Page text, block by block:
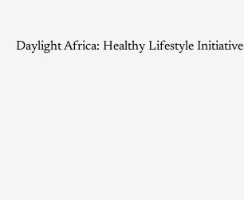
Daylight Africa: Healthy Lifestyle Initiative